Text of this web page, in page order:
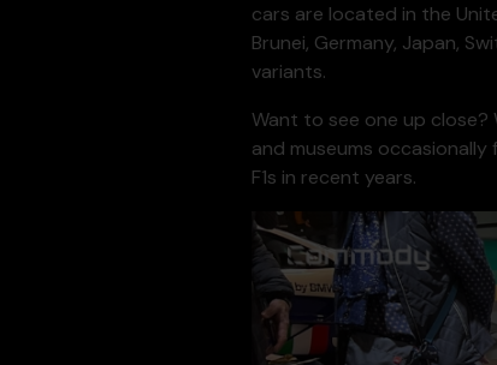
cars are located in the
Brunei, Germany, Japan,
variants.
Want to see one up close?
and museums
F1s in recent years.